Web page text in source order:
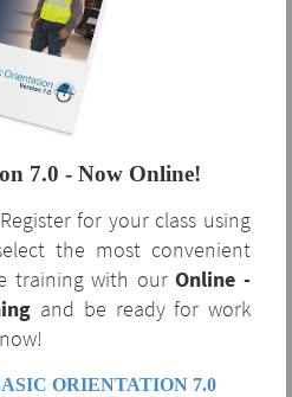
7.0 are not limited to
requires it. This course
required regulatory topics
is currently or
service the oil and gas
7.0 is an excellent
hazards and procedures
7.0 - Now Online!
for your class using
the most convenient
training with ourOnline -
and be ready for work
ORIENTATION 7.0